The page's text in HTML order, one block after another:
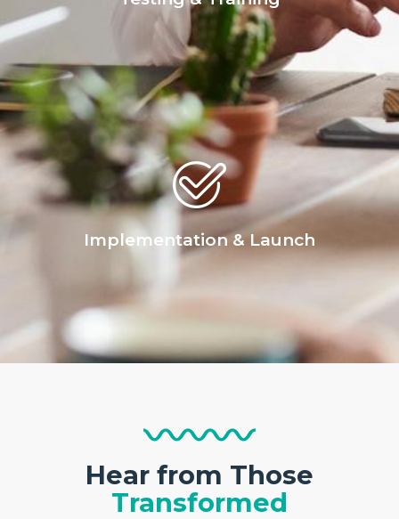
Implementation & Launch
Hear from Those
Transformed